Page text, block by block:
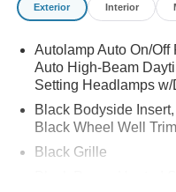
Exterior Interior
Autolamp Auto On/
Auto High-Beam
Setting Headlamps w/
Black Bodyside
Black Wheel Well Trim
Black Grille